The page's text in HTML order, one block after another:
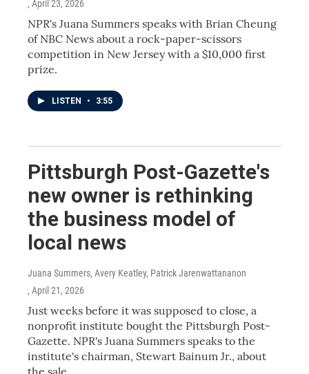
, April 23, 2026
NPR's Juana Summers speaks with Brian Cheung
of NBC News about a rock-paper-scissors
competition in New Jersey with a $10,000 first
prize.
LISTEN • 3:55
Pittsburgh Post-Gazette's
new owner is rethinking
the business model of
local news
Juana Summers, Avery Keatley, Patrick Jarenwattananon
, April 21, 2026
Just weeks before it was supposed to close, a
nonprofit institute bought the Pittsburgh Post-
Gazette. NPR's Juana Summers speaks to the
institute's chairman, Stewart Bainum Jr., about
the sale.